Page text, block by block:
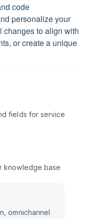
code
personalize your
changes to align with
or create a unique
fields for service
knowledge base
omnichannel